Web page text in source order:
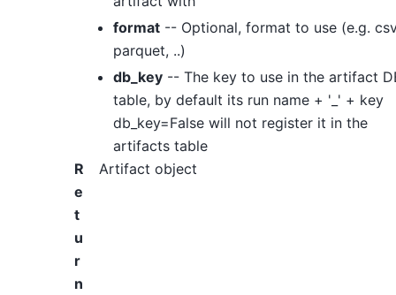
format -- Optional, format to use (e.g.
parquet, ..)
db_key -- The key to use in the artifact
table, by default its run name + '_' + key
db_key=False will not register it in the
artifacts table
R
e
t
u
r
n
Artifact object